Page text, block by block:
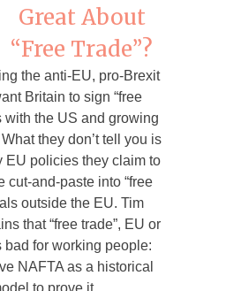
Great About
“Free Trade”?
the anti-EU, pro-Brexit
Britain to sign “free
with the US and growing
they don’t tell you is
EU policies they claim to
cut-and-paste into “free
outside the EU. Tim
that “free trade”, EU or
bad for working people:
NAFTA as a historical
to prove it.